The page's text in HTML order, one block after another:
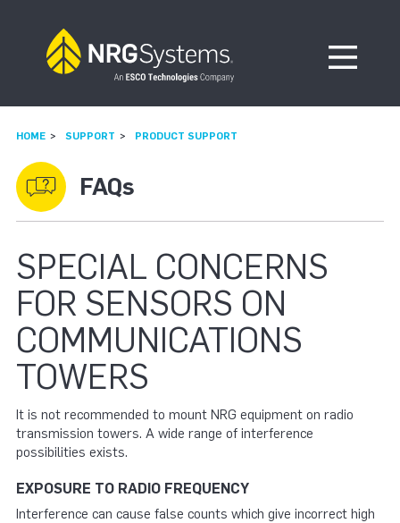
Open
HOME SUPPORT PRODUCT SUPPORT
FAQs
SPECIAL CONCERNS
FOR SENSORS ON
COMMUNICATIONS
TOWERS
It is not recommended to mount NRG equipment on radio
transmission towers. A wide range of interference
possibilities exists.
EXPOSURE TO RADIO FREQUENCY
Interference can cause false counts which give incorrect high